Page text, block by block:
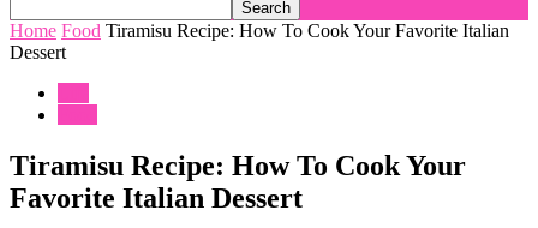
Home Food Tiramisu Recipe: How To Cook Your Favorite Italian
Dessert
Tiramisu Recipe: How To Cook Your
Favorite Italian Dessert